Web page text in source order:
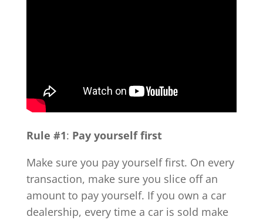
Rule #1: Pay yourself first
Make sure you pay yourself first. On every
transaction, make sure you slice off an
amount to pay yourself. If you own a car
dealership, every time a car is sold make